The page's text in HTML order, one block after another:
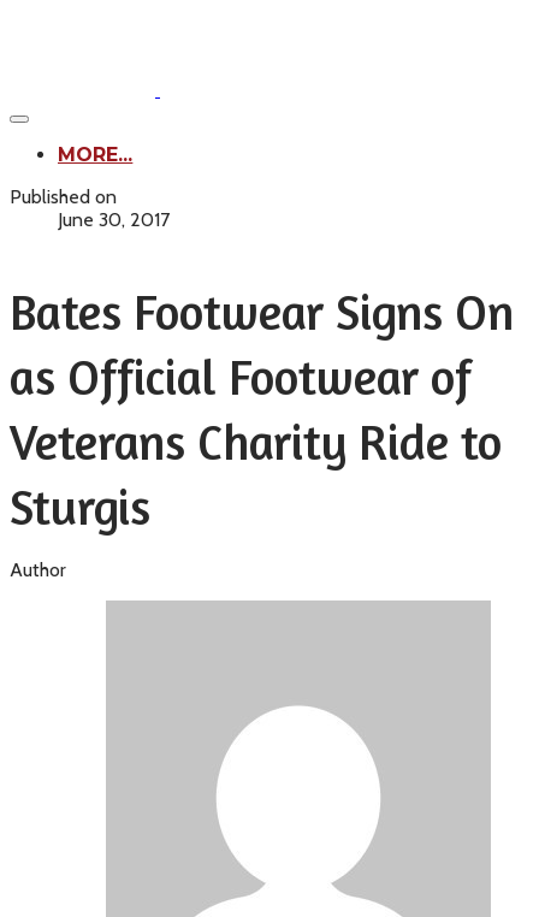
MORE...
Published on
June 30, 2017
Bates Footwear Signs On
as Official Footwear of
Veterans Charity Ride to
Sturgis
Author